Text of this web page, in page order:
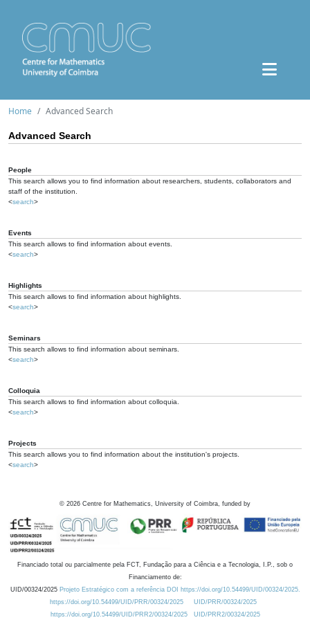
Home Advanced Search
Advanced Search
People
This search allows you to find information about researchers, students, collaborators and
staff of the institution.
<search>
Events
This search allows to find information about events.
<search>
Highlights
This search allows to find information about highlights.
<search>
Seminars
This search allows to find information about seminars.
<search>
Colloquia
This search allows to find information about colloquia.
<search>
Projects
This search allows you to find information about the institution's projects.
<search>
© 2026 Centre for Mathematics, University of Coimbra, funded by
Financiado total ou parcialmente pela FCT, Fundação para a Ciência e a Tecnologia, I.P., sob o
Financiamento de:
UID/00324/2025 Projeto Estratégico com a referência DOI https://doi.org/10.54499/UID/00324/2025.
https://doi.org/10.54499/UID/PRR/00324/2025
UID/PRR/00324/2025
https://doi.org/10.54499/UID/PRR2/00324/2025
UID/PRR2/00324/2025